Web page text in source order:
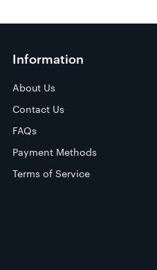
Information
About Us
Contact Us
FAQs
Payment Methods
Terms of Service